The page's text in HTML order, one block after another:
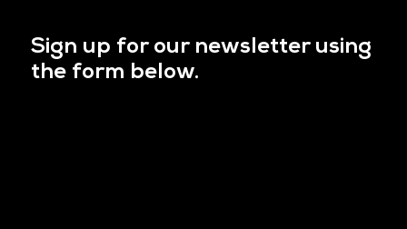
Sign up for our newsletter using
the form below.